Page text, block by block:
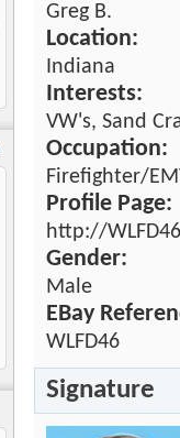
Greg B.
Location:
Indiana
Interests:
VW's, Sand
Occupation:
Firefighter/
Profile Page:
http://
Gender:
Male
EBay
WLFD46
Signature